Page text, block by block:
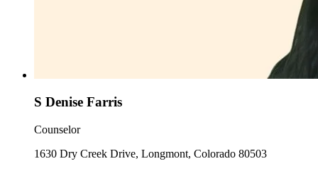
S Denise Farris
Counselor
1630 Dry Creek Drive, Longmont, Colorado 80503